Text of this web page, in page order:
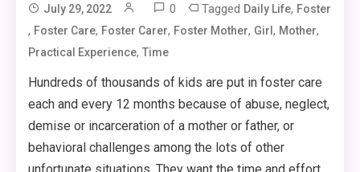
July 29, 2022 0 Tagged Daily Life, Foster
, Foster Care, Foster Carer, Foster Mother, Girl, Mother,
Practical Experience,Time
Hundreds of thousands of kids are put in foster care
each and every 12 months because of abuse, neglect,
demise or incarceration of a mother or father, or
behavioral challenges among the lots of other
unfortunate situations. They want the time and effort